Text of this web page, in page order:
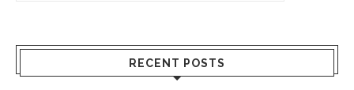
RECENT POSTS